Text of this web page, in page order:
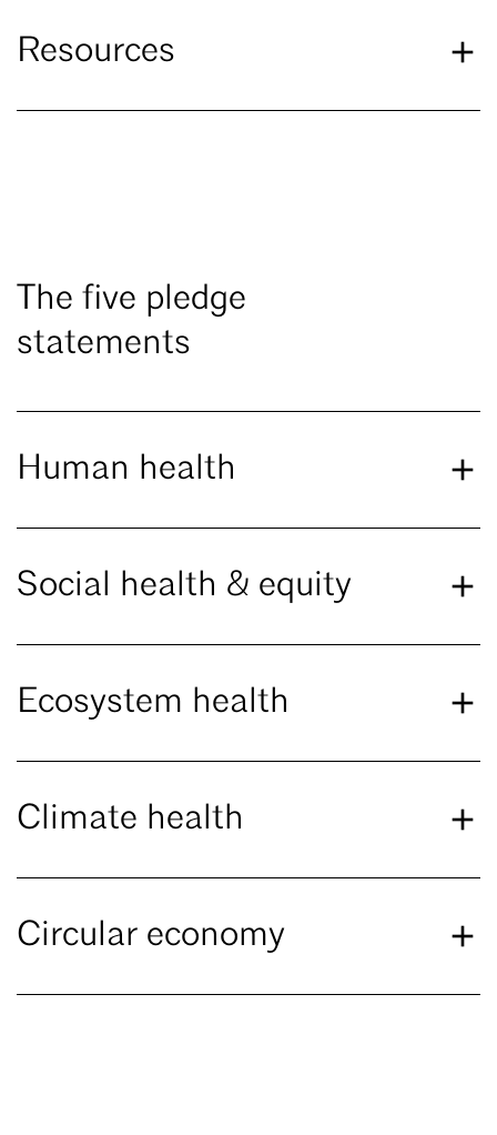
Resources
The five pledge
statements
Human health
Social health & equity
Ecosystem health
Climate health
Circular economy